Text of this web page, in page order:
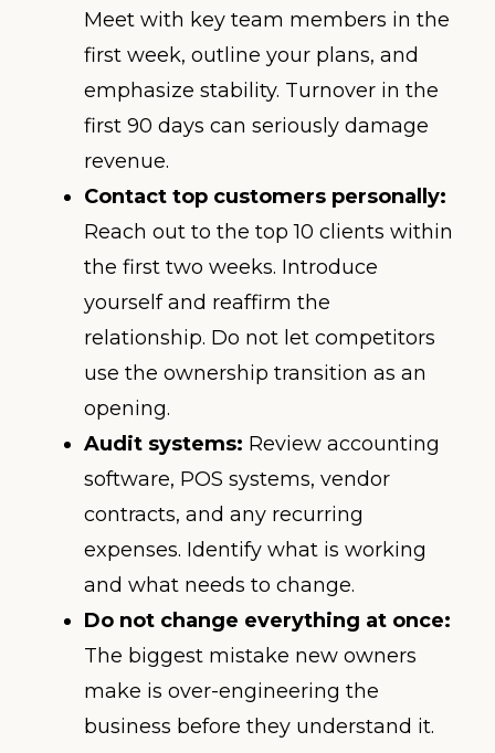
Meet with key team members in the
first week, outline your plans, and
emphasize stability. Turnover in the
first 90 days can seriously damage
revenue.
Contact top customers personally:
Reach out to the top 10 clients within
the first two weeks. Introduce
yourself and reaffirm the
relationship. Do not let competitors
use the ownership transition as an
opening.
Audit systems: Review accounting
software, POS systems, vendor
contracts, and any recurring
expenses. Identify what is working
and what needs to change.
Do not change everything at once:
The biggest mistake new owners
make is over-engineering the
business before they understand it.